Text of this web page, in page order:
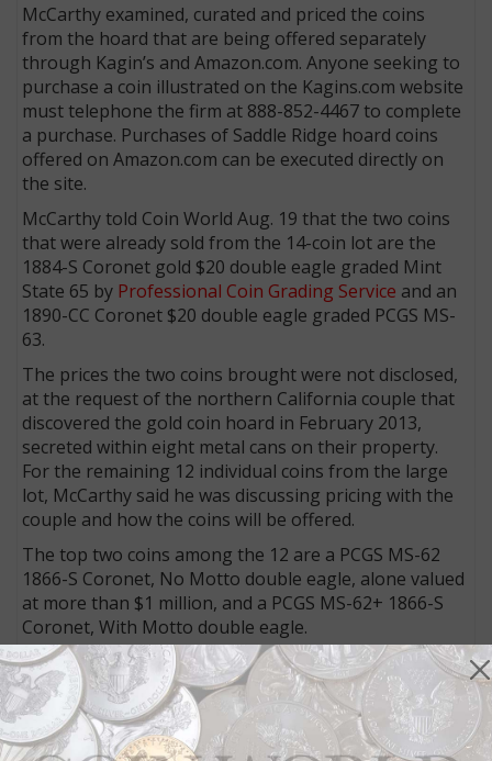
McCarthy examined, curated and priced the coins
from the hoard that are being offered separately
through Kagin’s and Amazon.com. Anyone seeking to
purchase a coin illustrated on the Kagins.com website
must telephone the firm at 888-852-4467 to complete
a purchase. Purchases of Saddle Ridge hoard coins
offered on Amazon.com can be executed directly on
the site.
McCarthy told Coin World Aug. 19 that the two coins
that were already sold from the 14-coin lot are the
1884-S Coronet gold $20 double eagle graded Mint
State 65 by Professional Coin Grading Service and an
1890-CC Coronet $20 double eagle graded PCGS MS-
63.
The prices the two coins brought were not disclosed,
at the request of the northern California couple that
discovered the gold coin hoard in February 2013,
secreted within eight metal cans on their property.
For the remaining 12 individual coins from the large
lot, McCarthy said he was discussing pricing with the
couple and how the coins will be offered.
The top two coins among the 12 are a PCGS MS-62
1866-S Coronet, No Motto double eagle, alone valued
at more than $1 million, and a PCGS MS-62+ 1866-S
Coronet, With Motto double eagle.
The other 10 coins, all graded by PCGS, are:
??1870-S Coronet double eagle, MS-62.
??1877-S Coronet double eagle, MS-65.